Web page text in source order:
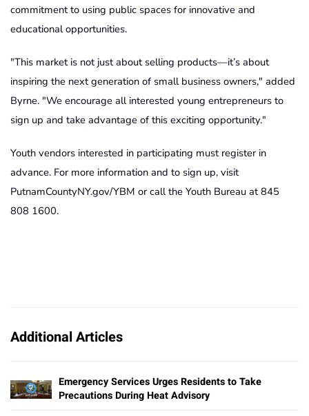
commitment to using public spaces for innovative and
educational opportunities.
"This market is not just about selling products—it’s about
inspiring the next generation of small business owners," added
Byrne. "We encourage all interested young entrepreneurs to
sign up and take advantage of this exciting opportunity."
Youth vendors interested in participating must register in
advance. For more information and to sign up, visit
PutnamCountyNY.gov/YBM or call the Youth Bureau at 845
808 1600.
Additional Articles
Emergency Services Urges Residents to Take
Precautions During Heat Advisory